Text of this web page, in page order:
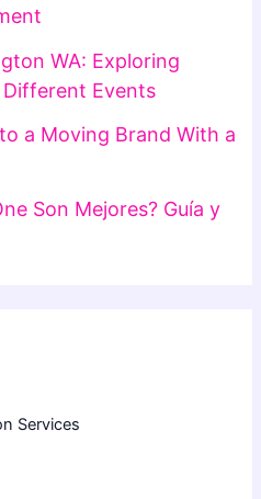
WA: Exploring
Events
a Moving Brand With a
Son Mejores? Guía y
Services